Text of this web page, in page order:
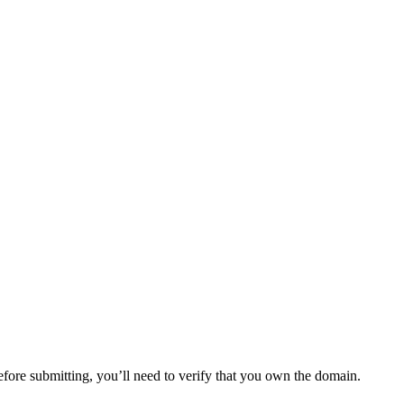
submitting, you’ll need to verify that you own the domain.